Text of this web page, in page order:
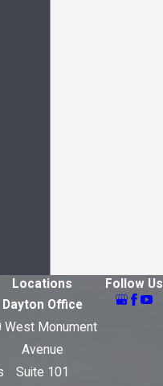
Locations
Dayton Office
West Monument
Avenue
Suite 101
Follow Us